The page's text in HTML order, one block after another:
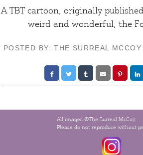
A TBT cartoon, originally
weird and wonderful, the
POSTED BY: THE SURREAL MCCOY
All images ©The Surreal McCoy.
Please do not reproduce without